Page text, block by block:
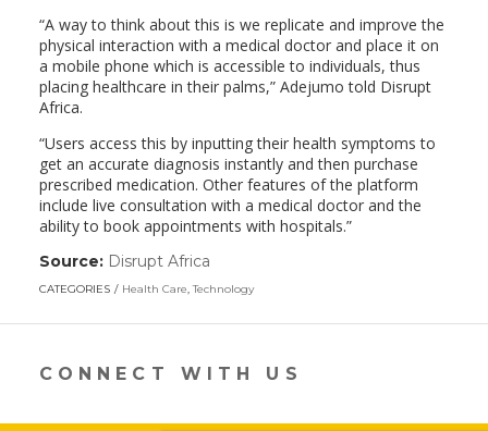
“A way to think about this is we replicate and improve the
physical interaction with a medical doctor and place it on
a mobile phone which is accessible to individuals, thus
placing healthcare in their palms,” Adejumo told Disrupt
Africa.
“Users access this by inputting their health symptoms to
get an accurate diagnosis instantly and then purchase
prescribed medication. Other features of the platform
include live consultation with a medical doctor and the
ability to book appointments with hospitals.”
Source: Disrupt Africa
opens
a
CATEGORIES Health Care,Technology
CONNECT WITH US